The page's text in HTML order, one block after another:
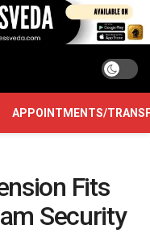
APPOINTMENTS/
Fits
Security